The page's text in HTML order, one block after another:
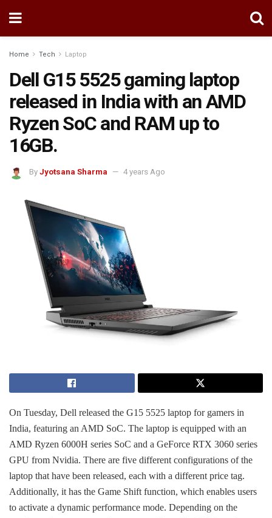
Home Tech Laptop
Dell G15 5525 gaming laptop
released in India with an AMD
Ryzen SoC and RAM up to
16GB.
By Jyotsana Sharma 4 years Ago
On Tuesday, Dell released the G15 5525 laptop for gamers in
India, featuring an AMD SoC. The laptop is equipped with an
AMD Ryzen 6000H series SoC and a GeForce RTX 3060 series
GPU from Nvidia. There are five different configurations of the
laptop that have been released, each with a different price tag.
Additionally, it has the Game Shift function, which enables users
to activate a dynamic performance mode. Depending on the